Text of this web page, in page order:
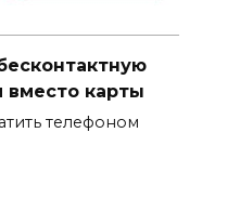
вместо карты
телефоном